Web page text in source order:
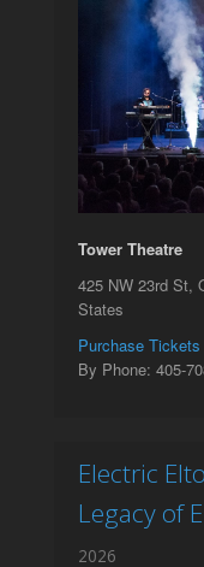
Tower Theatre
425 NW 23rd St,
States
Purchase Tickets
By Phone: 405-
Electric
Legacy of
2026